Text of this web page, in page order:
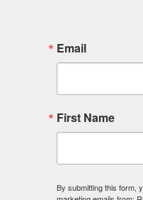
August 2018
c
o
k
Email
First Name
By submitting this form,